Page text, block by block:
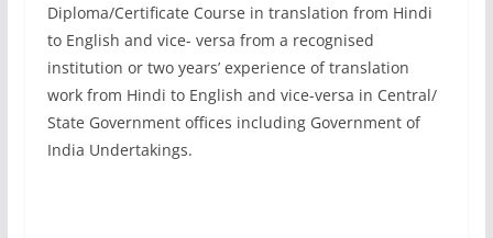
Diploma/Certificate Course in translation from Hindi
to English and vice- versa from a recognised
institution or two years’ experience of translation
work from Hindi to English and vice-versa in Central/
State Government offices including Government of
India Undertakings.